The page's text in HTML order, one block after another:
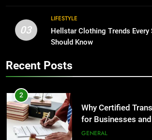
2
Why Certified
for Businesses and
Streetwear Fan
LIFESTYLE
03
LIFESTYLE
Hellstar Clothing Trends Every
Should Know
Recent Posts
BUSINESS
1
Corporate Charter
Benefits For
2
Why Certified
for Businesses
the UK
GENERAL